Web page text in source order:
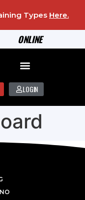
ONLINE
Types Here.
LOGIN